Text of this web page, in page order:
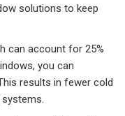
solutions to keep
can account for 25%
you can
results in fewer cold